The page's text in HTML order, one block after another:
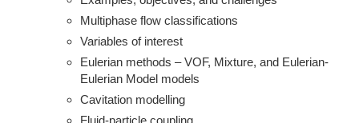
Multiphase flow classifications
Variables of interest
Eulerian methods – VOF, Mixture, and Eulerian-
Eulerian Model models
Cavitation modelling
Fluid-particle coupling